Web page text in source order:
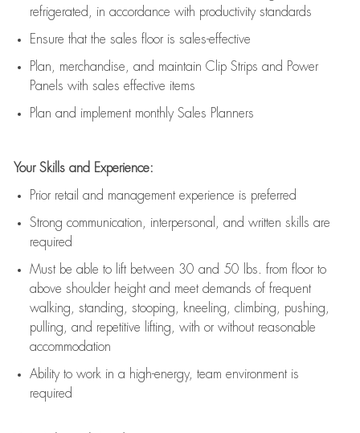
refrigerated
in accordance with productivity standards
Ensure that the sales floor is sales-effective
Plan, merchandise and maintain Clip Strips and Power
Panels with sales effective items
Plan and implement monthly Sales Planners
Your Skills and Experience:
Prior retail and management experience is preferred
Strong communication , interpersonal, and written skills are
required
Must be able to lift between 30 and 50 lbs. from floor to
above shoulder height and meet demands of frequent
walking, standing, stooping, kneeling, climbing, pushing,
pulling, and repetitive lifting, with or without reasonable
accommodation
Ability to work in a high-energy, team environmentis
required